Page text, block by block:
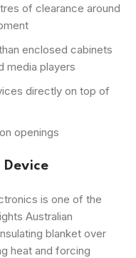
of clearance around
enclosed cabinets
media players
directly on top of
openings
is one of the
Australian
blanket over
heat and forcing